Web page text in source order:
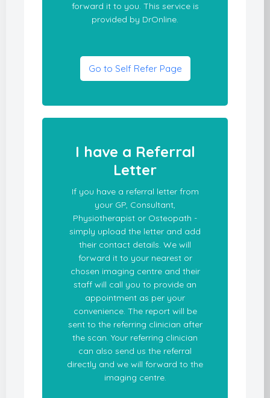
forward it to you. This service is
provided by DrOnline.
Go to Self Refer Page
I have a Referral
Letter
If you have a referral letter from
your GP, Consultant,
Physiotherapist or Osteopath -
simply upload the letter and add
their contact details. We will
forward it to your nearest or
chosen imaging centre and their
staff will call you to provide an
appointment as per your
convenience. The report will be
sent to the referring clinician after
the scan. Your referring clinician
can also send us the referral
directly and we will forward to the
imaging centre.